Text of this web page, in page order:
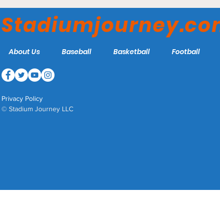
Field – Texas Longhorns
About Us Baseball Basketball Football
Privacy Policy
© Stadium Journey LLC